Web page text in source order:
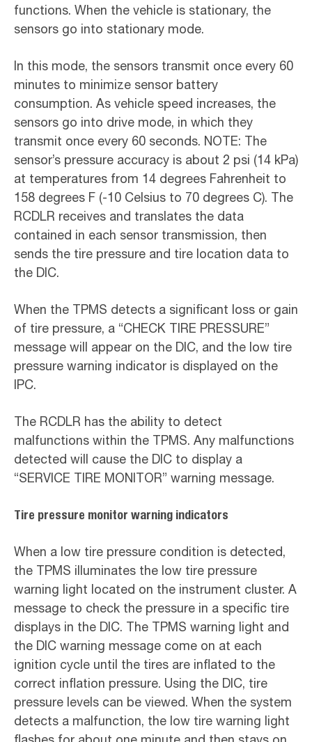
functions. When the vehicle is stationary, the
sensors go into stationary mode.
In this mode, the sensors transmit once every 60
minutes to minimize sensor battery
consumption. As vehicle speed increases, the
sensors go into drive mode, in which they
transmit once every 60 seconds. NOTE: The
sensor’s pressure accuracy is about 2 psi (14 kPa)
at temperatures from 14 degrees Fahrenheit to
158 degrees F (-10 Celsius to 70 degrees C). The
RCDLR receives and translates the data
contained in each sensor transmission, then
sends the tire pressure and tire location data to
the DIC.
When the TPMS detects a significant loss or gain
of tire pressure, a “CHECK TIRE PRESSURE”
message will appear on the DIC, and the low tire
pressure warning indicator is displayed on the
IPC.
The RCDLR has the ability to detect
malfunctions within the TPMS. Any malfunctions
detected will cause the DIC to display a
“SERVICE TIRE MONITOR” warning message.
Tire pressure monitor warning indicators
When a low tire pressure condition is detected,
the TPMS illuminates the low tire pressure
warning light located on the instrument cluster. A
message to check the pressure in a specific tire
displays in the DIC. The TPMS warning light and
the DIC warning message come on at each
ignition cycle until the tires are inflated to the
correct inflation pressure. Using the DIC, tire
pressure levels can be viewed. When the system
detects a malfunction, the low tire warning light